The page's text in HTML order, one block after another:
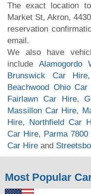
The exact location
Market St, Akron,
reservation
email.
We also have
include Alamogordo
Brunswick Car Hire
Beachwood Ohio Car
Fairlawn Car Hire,
Massillon Car Hire,
Hire, Northfield Car
Car Hire, Parma
Car Hire and
Most Popular